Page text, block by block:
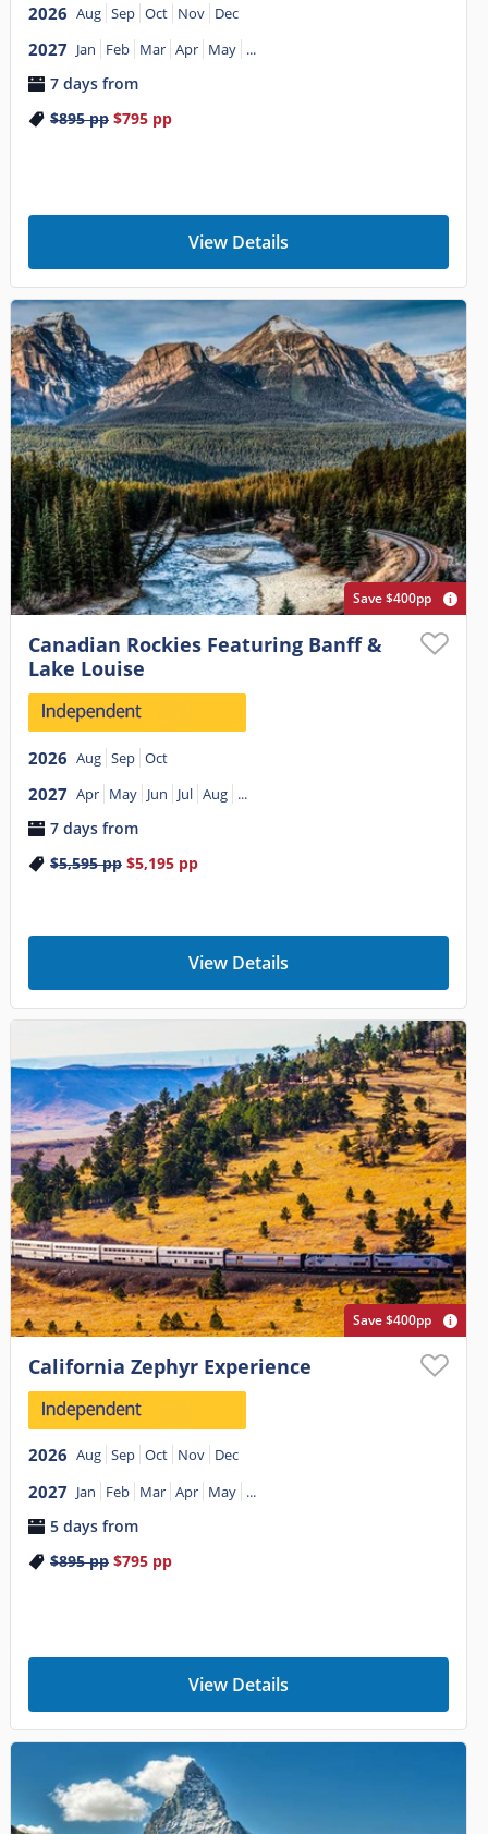
2026 Aug Sep Oct Nov Dec
2027 Jan Feb Mar Apr May ...
7 days from
$895pp $795pp
View Details
Save $400pp
Canadian Rockies Featuring Banff &
Lake Louise
2026 Aug Sep Oct
2027 Apr May Jun Jul Aug ...
7 days from
$5,595pp $5,195pp
View Details
Save $400pp
California Zephyr Experience
2026 Aug Sep Oct Nov Dec
2027 Jan Feb Mar Apr May ...
5 days from
$895pp $795pp
View Details